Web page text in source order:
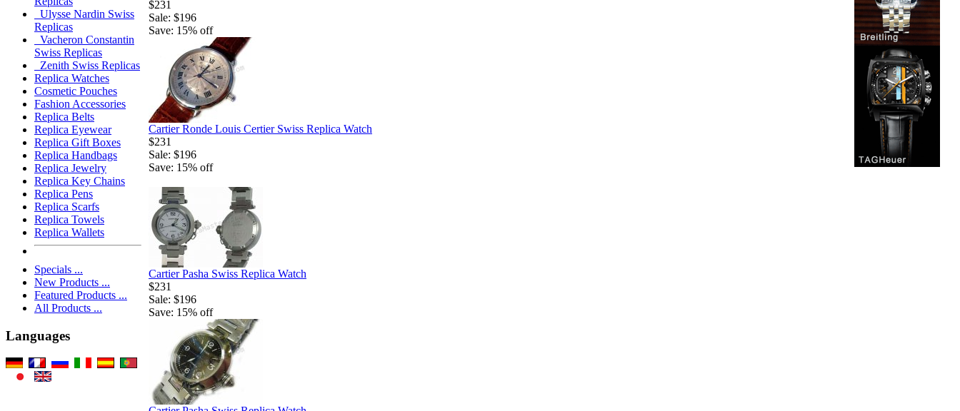
Ulysse Nardin Swiss
Replicas
Vacheron Constantin
Swiss Replicas
Zenith Swiss Replicas
Replica Watches
Cosmetic Pouches
Fashion Accessories
Replica Belts
Replica Eyewear
Replica Gift Boxes
Replica Handbags
Replica Jewelry
Replica Key Chains
Replica Pens
Replica Scarfs
Replica Towels
Replica Wallets
Specials ...
New Products ...
Featured Products ...
All Products ...
Languages
$231
Sale: $196
Save: 15% off
Cartier Ronde Louis Certier Swiss Replica Watch
$231
Sale: $196
Save: 15% off
Cartier Pasha Swiss Replica Watch
$231
Sale: $196
Save: 15% off